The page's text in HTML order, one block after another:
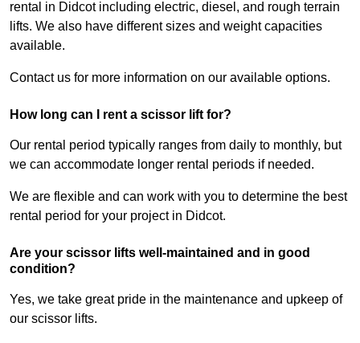
rental in Didcot including electric, diesel, and rough terrain
lifts. We also have different sizes and weight capacities
available.
Contact us for more information on our available options.
How long can I rent a scissor lift for?
Our rental period typically ranges from daily to monthly, but
we can accommodate longer rental periods if needed.
We are flexible and can work with you to determine the best
rental period for your project in Didcot.
Are your scissor lifts well-maintained and in good
condition?
Yes, we take great pride in the maintenance and upkeep of
our scissor lifts.